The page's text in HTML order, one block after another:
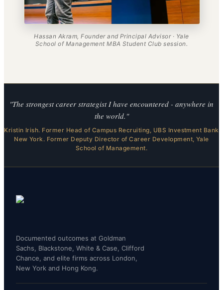
Hassan Akram, Founder and Principal Advisor · Yale
School of Management MBA Student Club session.
"The strongest career strategist I have encountered - anywhere in
the world."
Kristin Irish. Former Head of Campus Recruiting, UBS Investment Bank
New York. Former Deputy Director of Career Development, Yale
School of Management.
Documented outcomes at Goldman
Sachs, Blackstone, White & Case, Clifford
Chance, and elite firms across London,
New York and Hong Kong.